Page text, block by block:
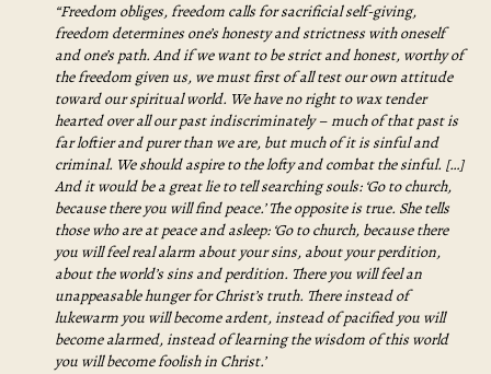
“Freedom obliges, freedom calls for sacrificial self-giving,
freedom determines one’s honesty and strictness with oneself
and one’s path. And if we want to be strict and honest, worthy of
the freedom given us, we must first of all test our own attitude
toward our spiritual world. We have no right to wax tender
hearted over all our past indiscriminately – much of that past is
far loftier and purer than we are, but much of it is sinful and
criminal. We should aspire to the lofty and combat the sinful. […]
And it would be a great lie to tell searching souls: ‘Go to church,
because there you will find peace.’ The opposite is true. She tells
those who are at peace and asleep: ‘Go to church, because there
you will feel real alarm about your sins, about your perdition,
about the world’s sins and perdition. There you will feel an
unappeasable hunger for Christ’s truth. There instead of
lukewarm you will become ardent, instead of pacified you will
become alarmed, instead of learning the wisdom of this world
you will become foolish in Christ.’